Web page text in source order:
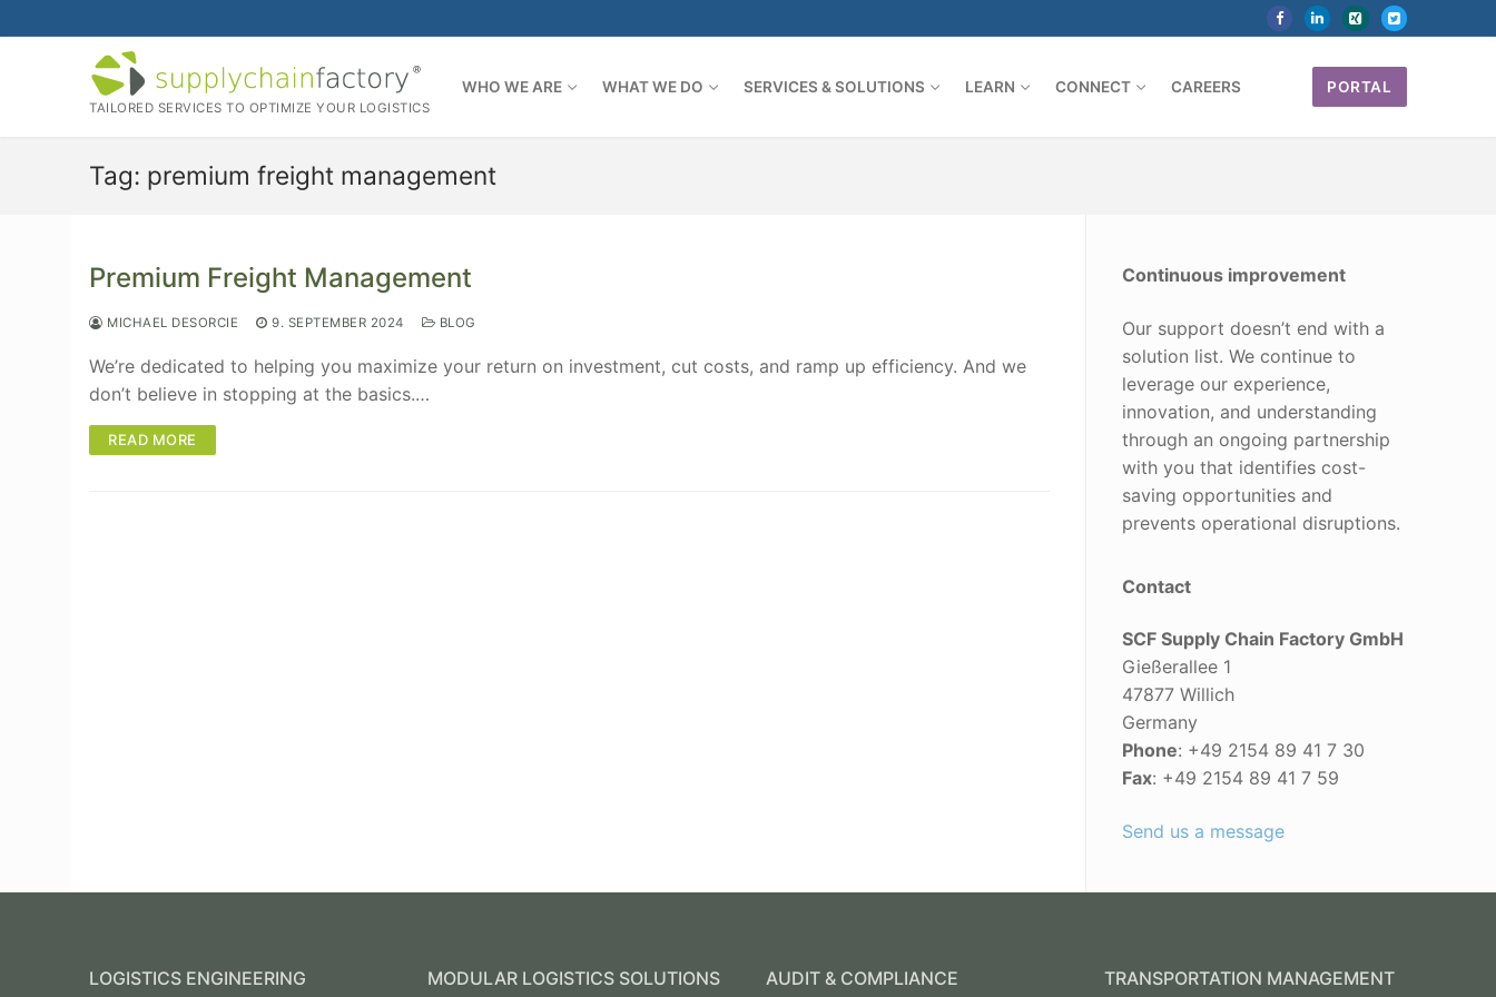
to
TAILORED SERVICES TO OPTIMIZE YOUR LOGISTICS
WHO WE ARE WHAT WE DO SERVICES & SOLUTIONS LEARN CONNECT CAREERS PORTAL
Tag: premium freight management
Premium Freight Management
MICHAEL DESORCIE 9. SEPTEMBER 2024 BLOG
We’re dedicated to helping you maximize your return on investment, cut costs, and ramp up efficiency. And we
don’t believe in stopping at the basics.…
READ MORE
Continuous improvement
Our support doesn’t end with a
solution list. We continue to
leverage our experience,
innovation, and understanding
through an ongoing partnership
with you that identifies cost-
saving opportunities and
prevents operational disruptions.
Contact
SCF Supply Chain Factory GmbH
Gießerallee 1
47877 Willich
Germany
Phone: +49 2154 89 41 7 30
Fax: +49 2154 89 41 7 59
Send us a message
LOGISTICS ENGINEERING
MODULAR LOGISTICS SOLUTIONS
AUDIT & COMPLIANCE
TRANSPORTATION MANAGEMENT